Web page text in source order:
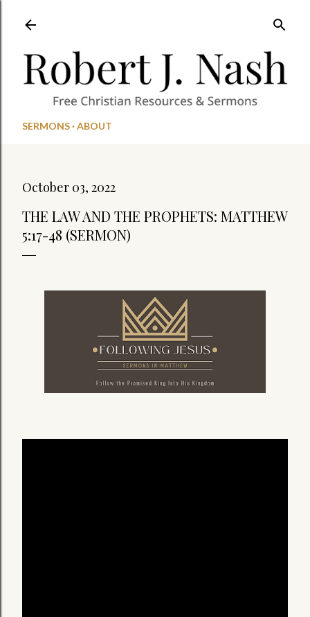
Skip to main content
SERMONS ABOUT
October 03, 2022
THE LAW AND THE PROPHETS: MATTHEW
5:17-48 (SERMON)